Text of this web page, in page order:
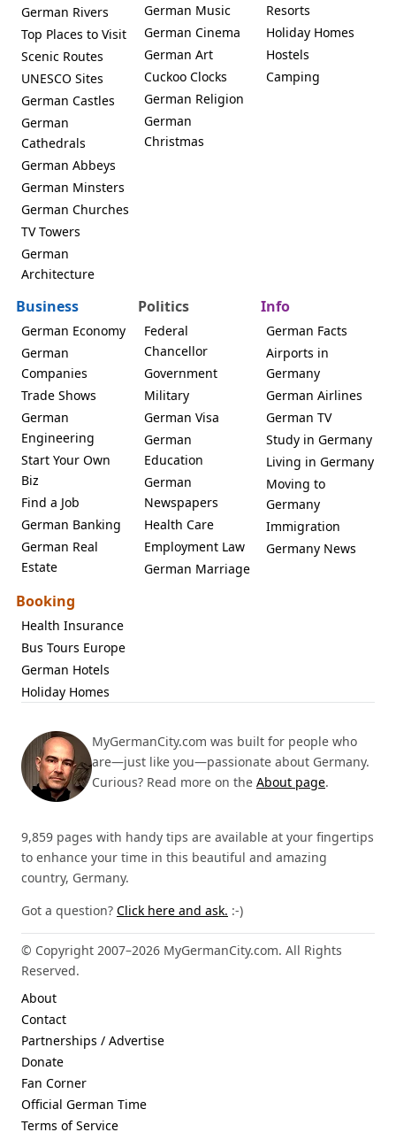
German Rivers
Top Places to Visit
Scenic Routes
UNESCO Sites
German Castles
German
Cathedrals
German Abbeys
German Minsters
German Churches
TV Towers
German
Architecture
German Music
German Cinema
German Art
Cuckoo Clocks
German Religion
German
Christmas
Resorts
Holiday Homes
Hostels
Camping
Business
German Economy
German
Companies
Trade Shows
German
Engineering
Start Your Own
Biz
Find a Job
German Banking
German Real
Estate
Politics
Federal
Chancellor
Government
Military
German Visa
German
Education
German
Newspapers
Health Care
Employment Law
German Marriage
Info
German Facts
Airports in
Germany
German Airlines
German TV
Study in Germany
Living in Germany
Moving to
Germany
Immigration
Germany News
Booking
Health Insurance
Bus Tours Europe
German Hotels
Holiday Homes
MyGermanCity.com was built for people who
are—just like you—passionate about Germany.
Curious? Read more on the About page.
9,859 pages with handy tips are available at your fingertips
to enhance your time in this beautiful and amazing
country, Germany.
Got a question? Click here and ask. :-)
© Copyright 2007–2026 MyGermanCity.com. All Rights
Reserved.
About
Contact
Partnerships / Advertise
Donate
Fan Corner
Official German Time
Terms of Service